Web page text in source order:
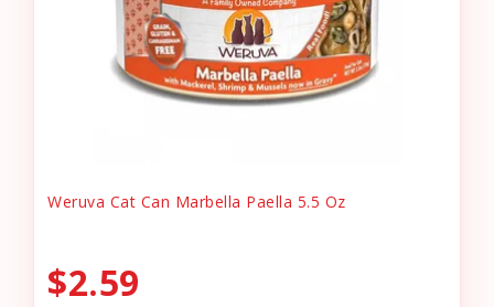
Weruva Cat Can Marbella Paella 5.5 Oz
$2.59